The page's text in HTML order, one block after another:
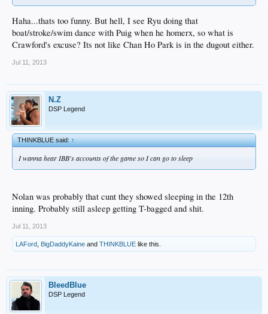
Haha...thats too funny. But hell, I see Ryu doing that
boat/stroke/swim dance with Puig when he homerx, so what is
Crawford's excuse? Its not like Chan Ho Park is in the dugout either.
Jul 11, 2013
N.Z
DSP Legend
THINKBLUE said:↑
I wanna hear IBB's accounts of the game so I can go to sleep
Nolan was probably that cunt they showed sleeping in the 12th
inning. Probably still asleep getting T-bagged and shit.
Jul 11, 2013
LAFord BigDaddyKaine and THINKBLUE like this.
BleedBlue
DSP Legend